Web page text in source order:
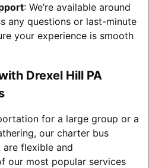
: We’re available around
any questions or last-minute
your experience is smooth
Drexel Hill PA
for a large group or a
our charter bus
are flexible and
our most popular services